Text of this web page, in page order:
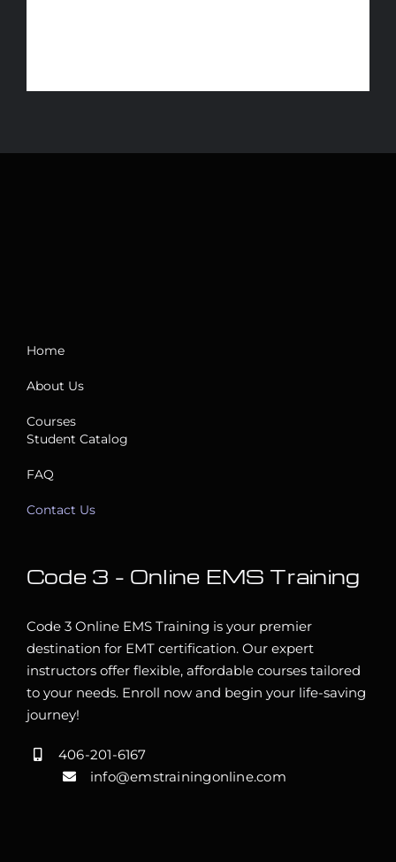
Home
About Us
Courses
Student Catalog
FAQ
Contact Us
Code 3 – Online EMS Training
Code 3 Online EMS Training is your premier
destination for EMT certification. Our expert
instructors offer flexible, affordable courses tailored
to your needs. Enroll now and begin your life-saving
journey!
406-201-6167
info@emstrainingonline.com